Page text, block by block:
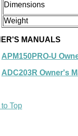
Dimensions
Weight
MANUALS
APM150PRO-U
ADC203R Owner's
Top